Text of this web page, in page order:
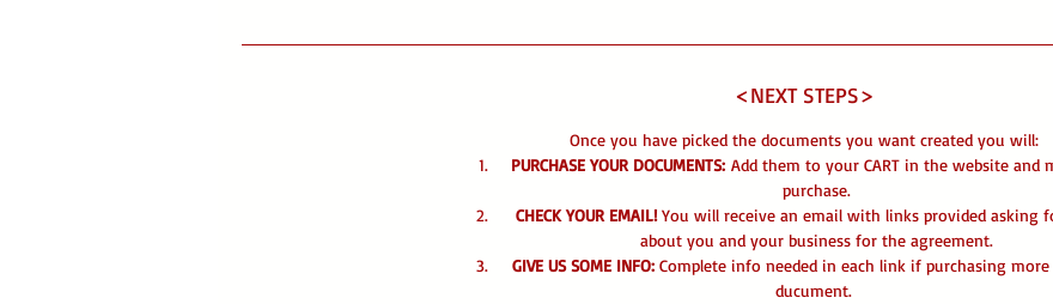
<NEXT STEPS>
Once you have picked the documents you want created you will:
PURCHASE YOUR DOCUMENTS: Add them to your CART in the website and
purchase.
CHECK YOUR EMAIL!You will receive an email with links provided asking
about you and your business for the agreement.
GIVE US SOME INFO: Complete info needed in each link if purchasing
ducument.